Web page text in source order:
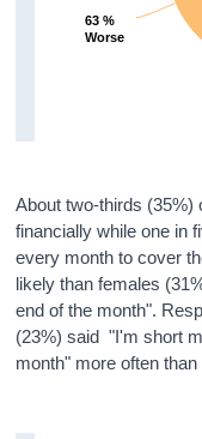
63 %
Worse
63 %
Worse
About two-thirds (35%)
financially while one in
every month to cover
likely than females
end of the month".
(23%) said "I'm short
month" more often